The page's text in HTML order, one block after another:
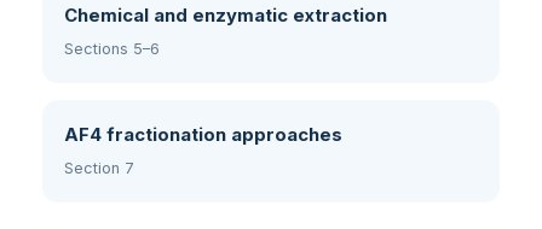
Chemical and enzymatic extraction
Sections 5–6
AF4 fractionation approaches
Section 7